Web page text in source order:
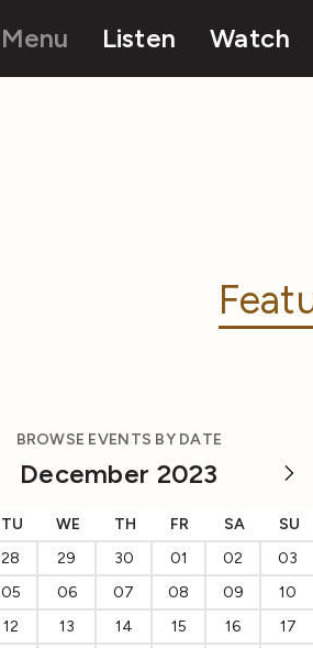
Menu Listen Watch
BROWSE EVENTS BY DATE
December 2023
TU WE TH FR SA
SU
28 29 30 01 02
03
05 06 07 08 09
10
12 13 14 15 16
17